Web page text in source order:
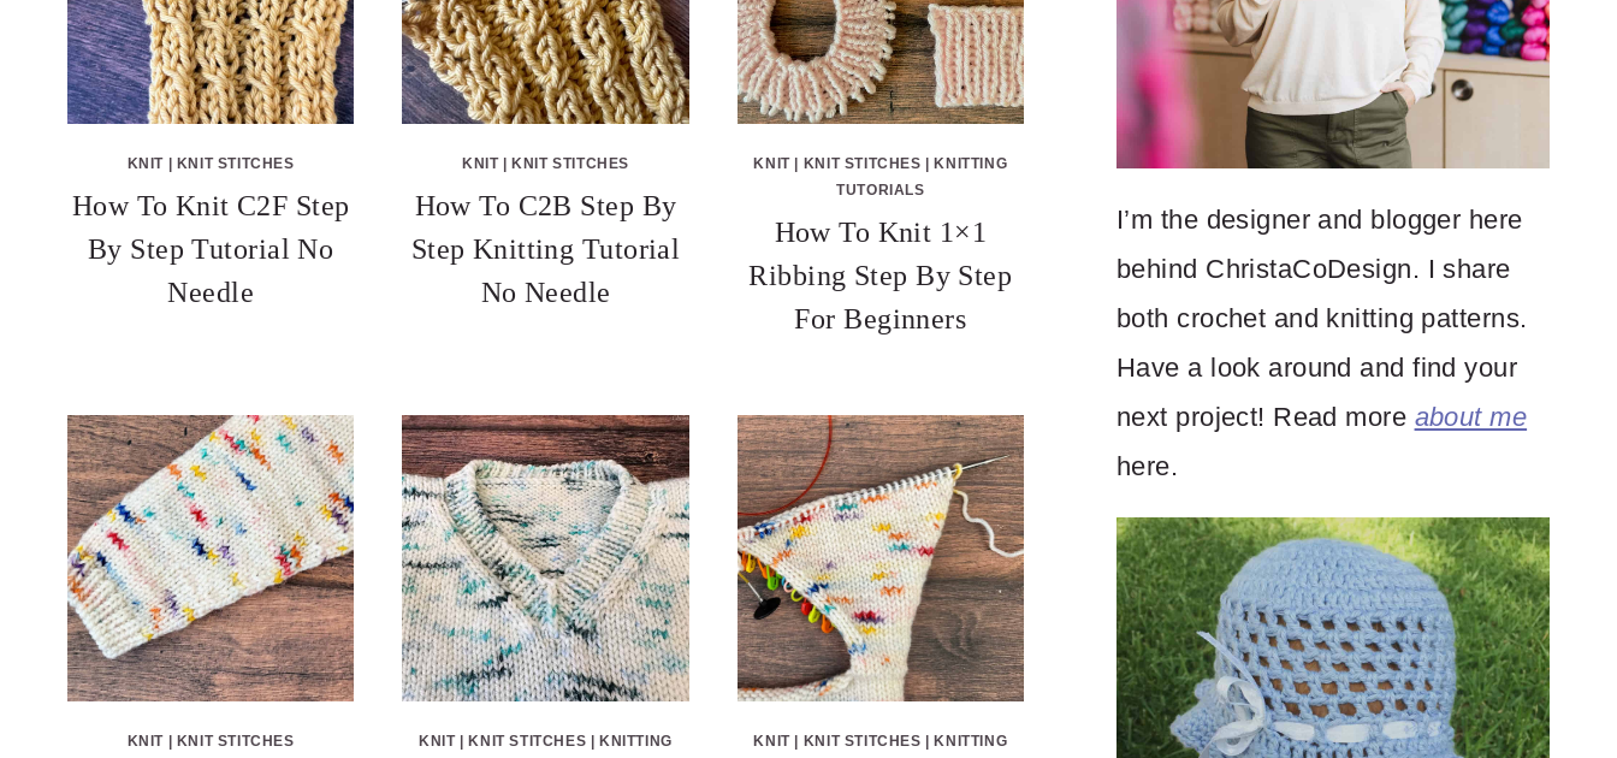
KNIT | KNIT STITCHES
How To Knit C2F Step
By Step Tutorial No
Needle
KNIT|KNIT STITCHES
How To C2B Step By
Step Knitting Tutorial
No Needle
KNIT| KNIT STITCHES |KNITTING
TUTORIALS
How To Knit 1×1
Ribbing Step By Step
For Beginners
KNIT KNIT STITCHES KNIT| KNIT STITCHES
KNITTING
KNIT| KNIT STITCHES
KNITTING
I’m the designer and blogger here
behind ChristaCoDesign. I share
both crochet and knitting patterns.
Have a look around and find your
next project! Read more about me
here.